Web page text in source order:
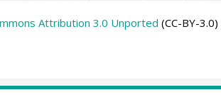
Attribution 3.0 Unported (CC-BY-3.0)